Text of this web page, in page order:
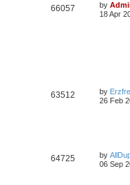
66057 by
18 Apr
63512 by
26 Feb
64725 by
06 Sep